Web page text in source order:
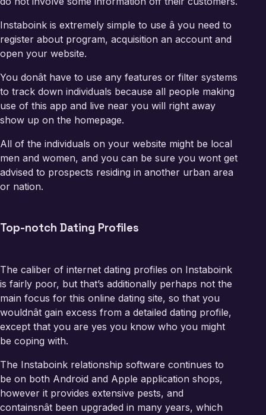
Instaboink is extremely simple to use â you need to
register about program, acquisition an account and
open your website.
You donât have to use any features or filter systems
to track down individuals because all people making
use of this app and live near you will right away
show up on the homepage.
All of the individuals on your website might be local
men and women, and you can be sure you wont get
advised to prospects residing in another urban area
or nation.
Top-notch Dating Profiles
The caliber of internet dating profiles on Instaboink
is fairly poor, but that’s additionally perhaps not the
main focus for this online dating site, so that you
wouldnât gain excess from a detailed dating profile,
except that you are yes you know who you might
be coping with.
The Instaboink relationship software continues to
be on both Android and Apple application shops,
however it provides extensive pests, and
containsnât been upgraded in many years, which